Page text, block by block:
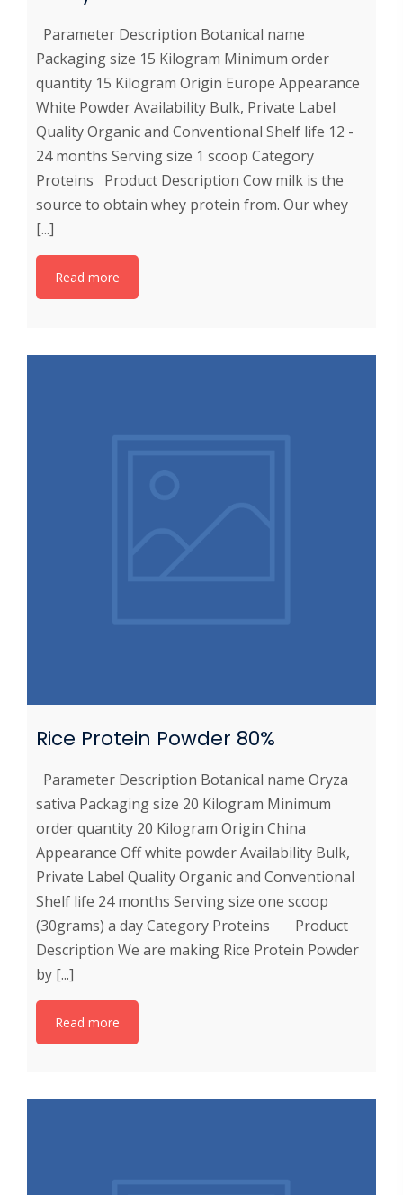
Parameter Description Botanical name
Packaging size 15 Kilogram Minimum order
quantity 15 Kilogram Origin Europe Appearance
White Powder Availability Bulk, Private Label
Quality Organic and Conventional Shelf life 12 -
24 months Serving size 1 scoop Category
Proteins Product Description Cow milk is the
source to obtain whey protein from. Our whey
[...]
Read more
Rice Protein Powder 80%
Parameter Description Botanical name Oryza
sativa Packaging size 20 Kilogram Minimum
order quantity 20 Kilogram Origin China
Appearance Off white powder Availability Bulk,
Private Label Quality Organic and Conventional
Shelf life 24 months Serving size one scoop
(30grams) a day Category Proteins Product
Description We are making Rice Protein Powder
by [...]
Read more